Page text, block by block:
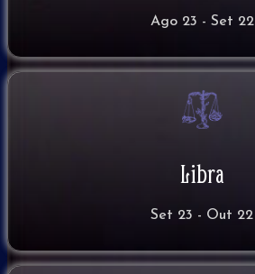
Ago 23 - Set 22
Libra
Set 23 - Out 22